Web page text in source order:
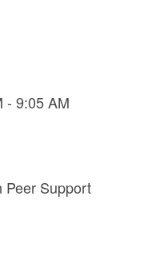
- 9:05 AM
Peer Support